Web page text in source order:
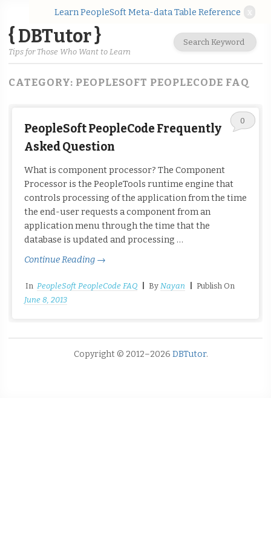
{ DBTutor }
Tips for Those Who Want to Learn
Learn PeopleSoft Meta-data Table Reference x
CATEGORY: PEOPLESOFT PEOPLECODE FAQ
PeopleSoft PeopleCode Frequently
Asked Question
0
What is component processor? The Component
Processor is the PeopleTools runtime engine that
controls processing of the application from the time
the end-user requests a component from an
application menu through the time that the
database is updated and processing …
Continue Reading →
In PeopleSoft PeopleCode FAQ By Nayan
Publish On
June 8, 2013
Copyright © 2012–2026 DBTutor.